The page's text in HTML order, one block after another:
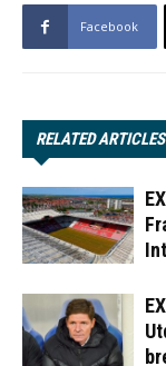
Facebook
RELATED ARTICLES